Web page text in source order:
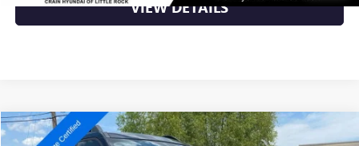
VIEW DETAILS
USED2022 FORD BRONCO SPORTBADLANDS
Compare Vehicle